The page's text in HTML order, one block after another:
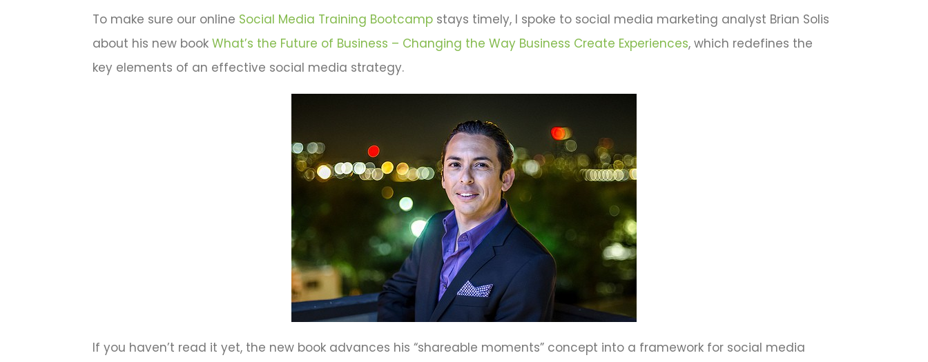
To make sure our online Social Media Training Bootcamp stays timely, I spoke to social media marketing analyst Brian Solis
about his new bookWhat’s the Future of Business – Changing the Way Business Create Experiences, which redefines the
key elements of an effective social media strategy.
If you haven’t read it yet, the new book advances his “shareable moments” concept into a framework for social media